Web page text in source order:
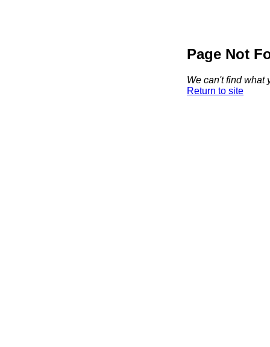
Page Not
We can't find what
Return to site